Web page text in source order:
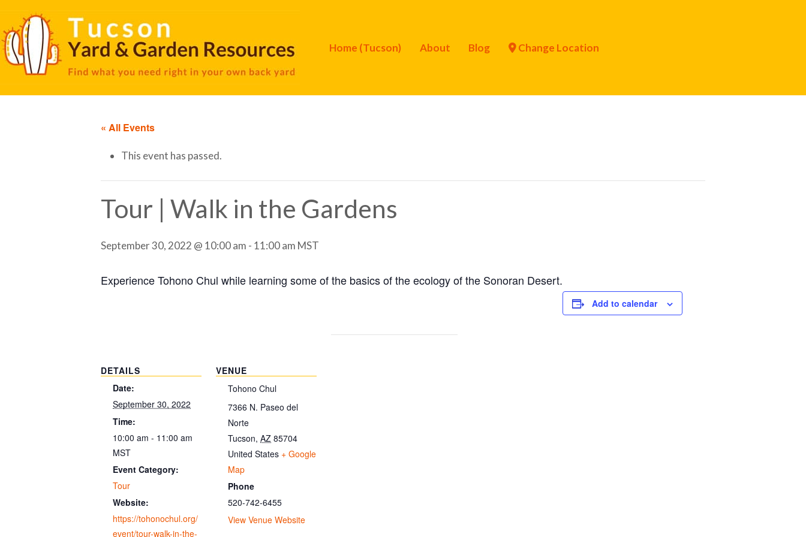
Home (Tucson) About Blog Change Location
« All Events
This event has passed.
Tour | Walk in the Gardens
September 30, 2022 @ 10:00 am - 11:00 am MST
Experience Tohono Chul while learning some of the basics of the ecology of the Sonoran Desert.
Add to calendar
DETAILS
Date:
September 30, 2022
Time:
10:00 am - 11:00 am
MST
Event Category:
Tour
Website:
https://tohonochul.org/
event/tour-walk-in-the-
VENUE
Tohono Chul
7366 N. Paseo del
Norte
Tucson, AZ 85704
United States + Google
Map
Phone
520-742-6455
View Venue Website